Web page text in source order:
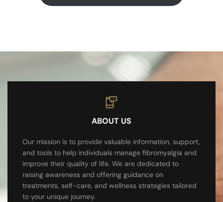
ABOUT US
Our mission is to provide valuable information, support,
and tools to help individuals manage fibromyalgia and
improve their quality of life. We are dedicated to
raising awareness and offering guidance on
treatments, self-care, and wellness strategies tailored
to your unique journey.